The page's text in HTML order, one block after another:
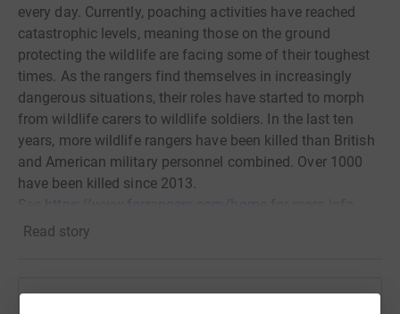
every day. Currently, poaching activities have reached
catastrophic levels, meaning those on the ground
protecting the wildlife are facing some of their toughest
times. As the rangers find themselves in increasingly
dangerous situations, their roles have started to morph
from wildlife carers to wildlife soldiers. In the last ten
years, more wildlife rangers have been killed than British
and American military personnel combined. Over 1000
have been killed since 2013.
https://www.forrangers.com/home
What is the For Rangers Ultra?
conservancies; does team BATUK have what it takes to
Read story